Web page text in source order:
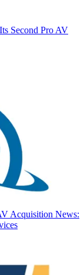
Second Pro AV
Acquisition News: